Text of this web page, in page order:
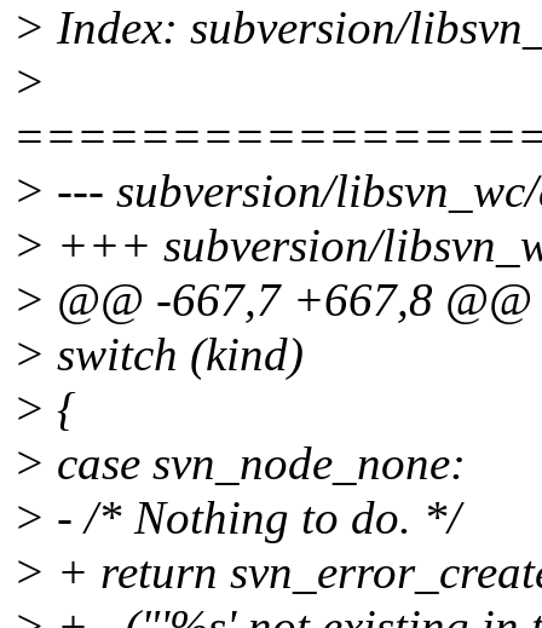
> Index: subversion/
>
> --- subversion/
> +++ subversion/
> @@ -667,7 +667,8 @@
> switch (kind)
> {
> case svn_node_none:
> - /* Nothing to do. */
> + return